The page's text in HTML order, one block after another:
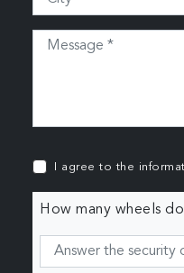
I agree to the
How many wheels